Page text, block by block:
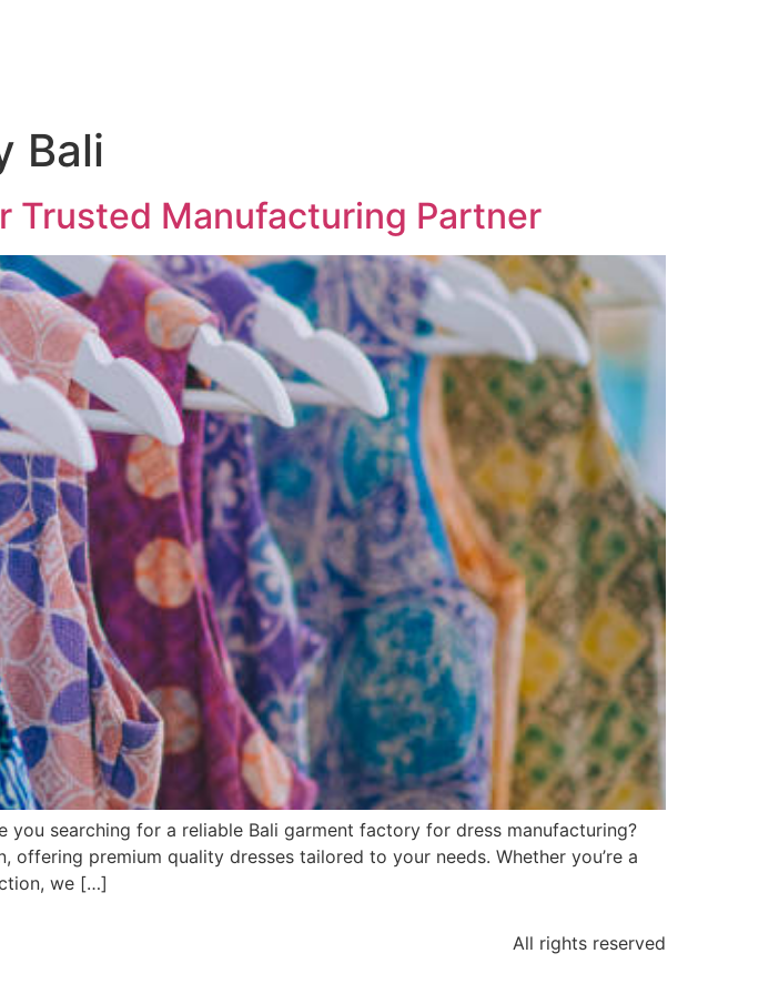
Bali
Trusted Manufacturing Partner
searching for a reliable Bali garment factory for dress manufacturing?
premium quality dresses tailored to your needs. Whether you’re a
we […]
All rights reserved